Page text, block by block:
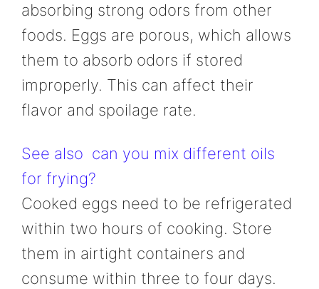
absorbing strong odors from other
foods. Eggs are porous, which allows
them to absorb odors if stored
improperly. This can affect their
flavor and spoilage rate.
See also can you mix different oils
for frying?
Cooked eggs need to be refrigerated
within two hours of cooking. Store
them in airtight containers and
consume within three to four days.